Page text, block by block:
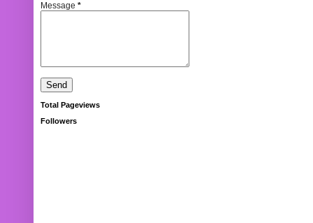
Message *
Total Pageviews
Followers